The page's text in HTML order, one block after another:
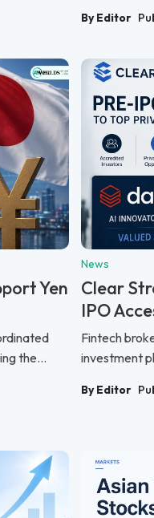
By Editor
Yen
the...
News
Clear
IPO
Fintech
investment
By Editor